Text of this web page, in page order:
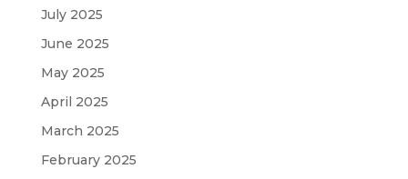
July 2025
June 2025
May 2025
April 2025
March 2025
February 2025